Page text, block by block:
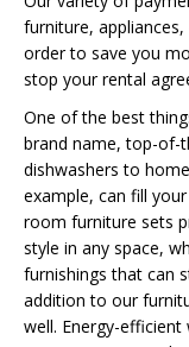
furniture,
order to save you
stop your rental
One of the best
brand name, top-of-
dishwashers to
example, can fill
room furniture sets
style in any space,
furnishings that can
addition to our
well. Energy-efficient